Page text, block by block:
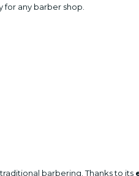
any barber shop.
barbering. Thanks to its